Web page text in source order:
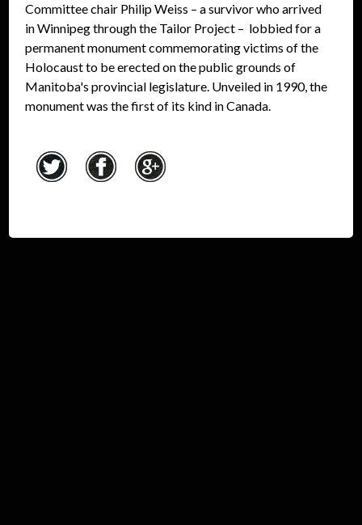
Committee chair Philip Weiss – a survivor who arrived
in Winnipeg through the Tailor Project – lobbied for a
permanent monument commemorating victims of the
Holocaust to be erected on the public grounds of
Manitoba's provincial legislature. Unveiled in 1990, the
monument was the first of its kind in Canada.